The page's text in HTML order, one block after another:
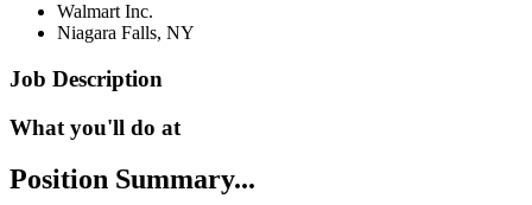
Walmart Inc.
Niagara Falls, NY
Job Description
What you'll do at
Position Summary...